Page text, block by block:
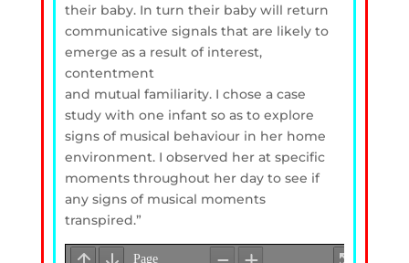
their baby. In turn their baby will return
communicative signals that are likely to
emerge as a result of interest,
contentment
and mutual familiarity. I chose a case
study with one infant so as to explore
signs of musical behaviour in her home
environment. I observed her at specific
moments throughout her day to see if
any signs of musical moments
transpired.”